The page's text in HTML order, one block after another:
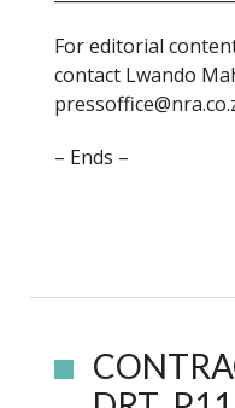
For editorial
contact Lwando
– Ends –